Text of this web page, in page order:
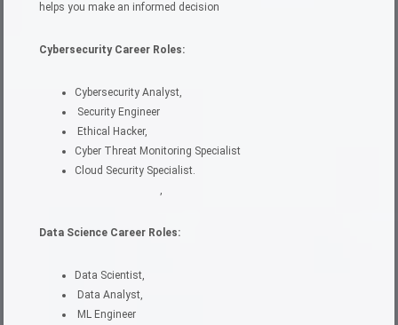
helps you make an informed decision
Cybersecurity Career Roles:
Cybersecurity Analyst,
Security Engineer
Ethical Hacker,
Cyber Threat Monitoring Specialist
Cloud Security Specialist.
,
Data Science Career Roles:
Data Scientist,
Data Analyst,
ML Engineer